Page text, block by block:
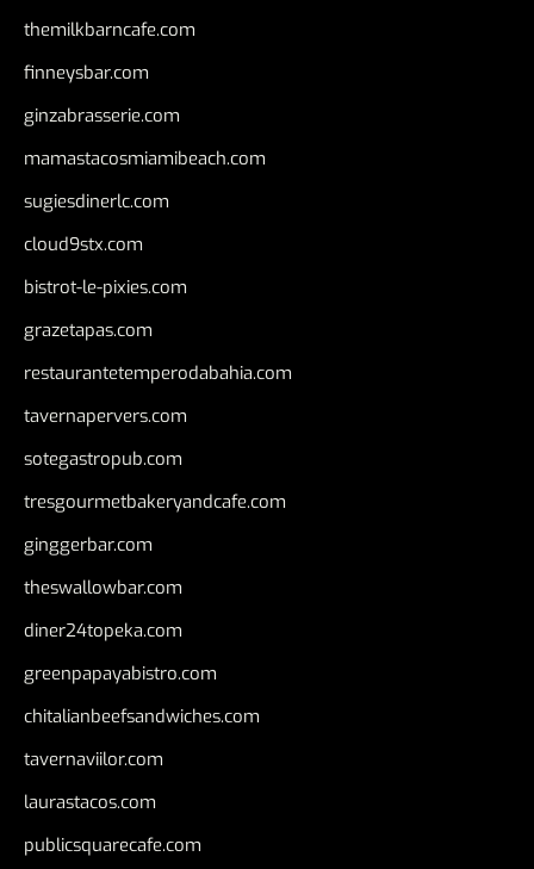
themilkbarncafe.com
finneysbar.com
ginzabrasserie.com
mamastacosmiamibeach.com
sugiesdinerlc.com
cloud9stx.com
bistrot-le-pixies.com
grazetapas.com
restaurantetemperodabahia.com
tavernapervers.com
sotegastropub.com
tresgourmetbakeryandcafe.com
ginggerbar.com
theswallowbar.com
diner24topeka.com
greenpapayabistro.com
chitalianbeefsandwiches.com
tavernaviilor.com
laurastacos.com
publicsquarecafe.com